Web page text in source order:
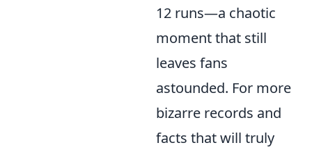
12 runs—a chaotic
moment that still
leaves fans
astounded. For more
bizarre records and
facts that will truly